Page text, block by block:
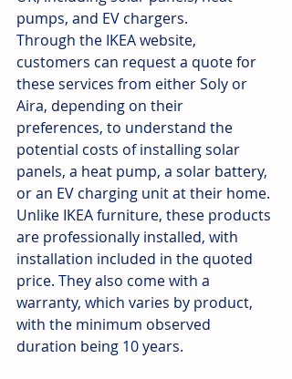
pumps, and EV chargers.
Through the IKEA website,
customers can request a quote for
these services from either Soly or
Aira, depending on their
preferences, to understand the
potential costs of installing solar
panels, a heat pump, a solar battery,
or an EV charging unit at their home.
Unlike IKEA furniture, these products
are professionally installed, with
installation included in the quoted
price. They also come with a
warranty, which varies by product,
with the minimum observed
duration being 10 years.